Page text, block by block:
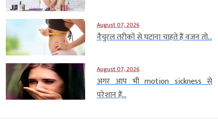
August 07, 2026
नैचुरल तरीकों से घटाना चाहते हैं वजन तो...
August 07, 2026
अगर आप भी motion sickness से
परेशान हैं...